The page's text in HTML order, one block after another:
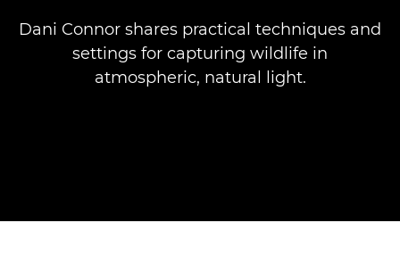
Dani Connor shares practical techniques and
settings for capturing wildlife in
atmospheric, natural light.